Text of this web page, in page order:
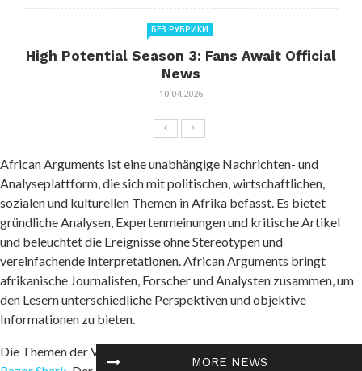
MORE NEWS
БЕЗ РУБРИКИ
High Potential Season 3: Fans Await Official
News
10.04.2026
African Arguments ist eine unabhängige Nachrichten- und
Analyseplattform, die sich mit politischen, wirtschaftlichen,
sozialen und kulturellen Themen in Afrika befasst. Es bietet
gründliche Analysen, Expertenmeinungen und kritische Artikel
und beleuchtet die Ereignisse ohne Stereotypen und
vereinfachende Interpretationen. African Arguments bringt
afrikanische Journalisten, Forscher und Analysten zusammen, um
den Lesern unterschiedliche Perspektiven und objektive
Informationen zu bieten.
Die Themen der Veröffentlichungen umfassen Konflikte und